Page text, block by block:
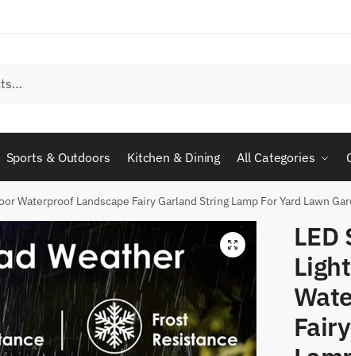
Sports & Outdoors Kitchen & Dining All Categories
Waterproof Landscape Fairy Garland String Lamp For Yard Lawn
LED